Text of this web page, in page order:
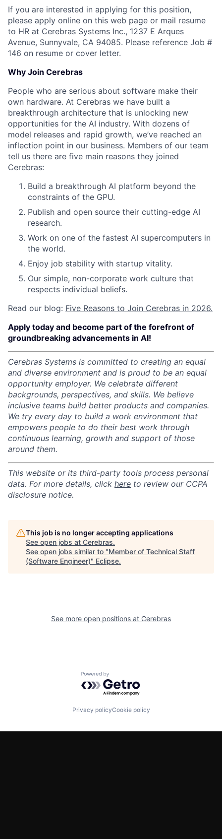
If you are interested in applying for this position,
please apply online on this web page or mail resume
to HR at Cerebras Systems Inc., 1237 E Arques
Avenue, Sunnyvale, CA 94085. Please reference Job #
146 on resume or cover letter.
Why Join Cerebras
People who are serious about software make their
own hardware. At Cerebras we have built a
breakthrough architecture that is unlocking new
opportunities for the AI industry. With dozens of
model releases and rapid growth, we’ve reached an
inflection point in our business. Members of our team
tell us there are five main reasons they joined
Cerebras:
Build a breakthrough AI platform beyond the
constraints of the GPU.
Publish and open source their cutting-edge AI
research.
Work on one of the fastest AI supercomputers in
the world.
Enjoy job stability with startup vitality.
Our simple, non-corporate work culture that
respects individual beliefs.
Read our blog: Five Reasons to Join Cerebras in 2026.
Apply today and become part of the forefront of
groundbreaking advancements in AI!
Cerebras Systems is committed to creating an equal
and diverse environment and is proud to be an equal
opportunity employer. We celebrate different
backgrounds, perspectives, and skills. We believe
inclusive teams build better products and companies.
We try every day to build a work environment that
empowers people to do their best work through
continuous learning, growth and support of those
around them.
This website or its third-party tools process personal
data. For more details, click here to review our CCPA
disclosure notice.
This job is no longer accepting applications
See open jobs at Cerebras.
See open jobs similar to "Member of Technical Staff
(Software Engineer)" Eclipse.
See more open positions at Cerebras
Powered by Getro.com
Privacy policyCookie policy